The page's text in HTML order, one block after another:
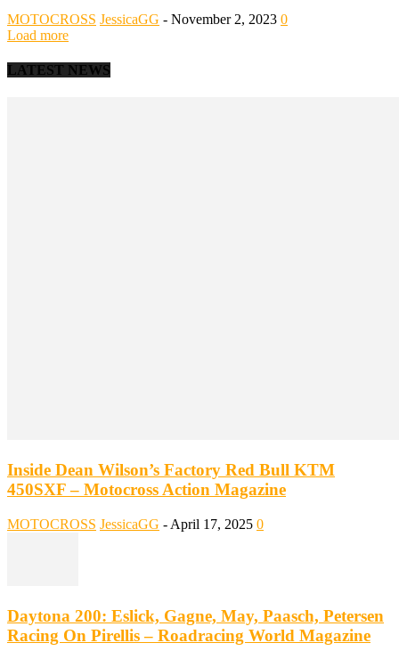
MOTOCROSS JessicaGG - November 2, 2023 0
Load more
LATEST NEWS
Inside Dean Wilson’s Factory Red Bull KTM
450SXF – Motocross Action Magazine
MOTOCROSS JessicaGG - April 17, 2025 0
Daytona 200: Eslick, Gagne, May, Paasch, Petersen
Racing On Pirellis – Roadracing World Magazine